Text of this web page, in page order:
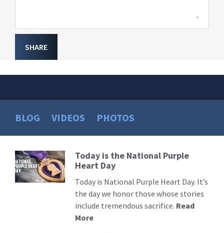
SHARE
BLOG VIDEOS PHOTOS
Read
More
Today is the National Purple
Heart Day
Today is National Purple Heart Day. It’s
the day we honor those whose stories
include tremendous sacrifice. Read
More